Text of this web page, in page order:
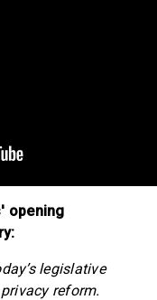
opening
legislative
reform.